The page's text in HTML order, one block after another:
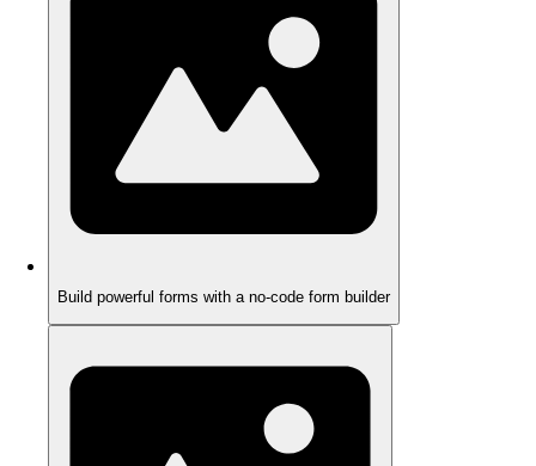
Build powerful forms with a no-code form builder